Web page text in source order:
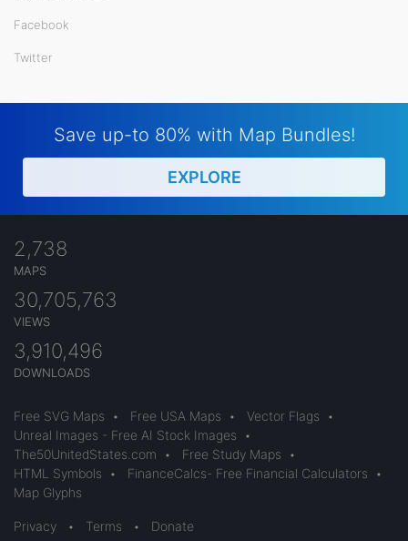
Facebook
Twitter
Save up-to 80% with Map Bundles!
EXPLORE
2,738
MAPS
30,705,763
VIEWS
3,910,496
DOWNLOADS
Free SVG Maps • Free USA Maps • Vector Flags
•
Unreal Images - Free AI Stock Images
•
The50UnitedStates.com
• Free Study Maps
•
HTML Symbols
• FinanceCalcs- Free Financial Calculators
•
Map Glyphs
Privacy • Terms • Donate